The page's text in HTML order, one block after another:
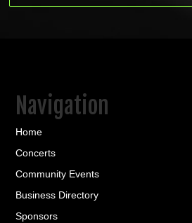
Navigation
Home
Concerts
Community Events
Business Directory
Sponsors